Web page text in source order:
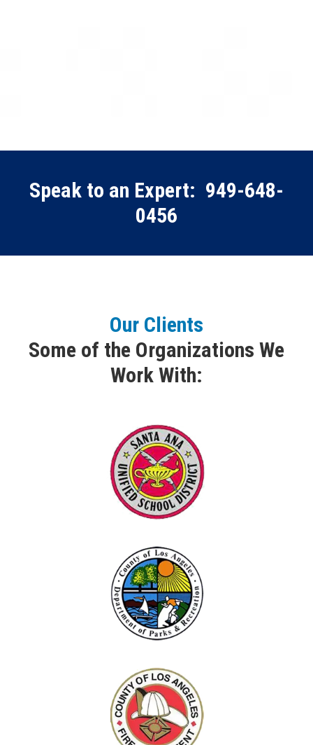
Speak to an Expert: 949-648-
0456
Our Clients
Some of the Organizations We
Work With: